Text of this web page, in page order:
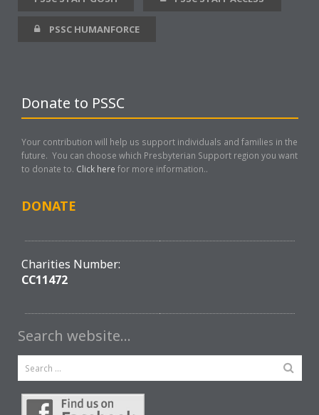
PSSC HUMANFORCE
Donate to PSSC
Your contribution will help us support individuals and families in the
future. You can choose which Presbyterian Support region you want
to donate to. Click here for more information..
DONATE
Charities Number:
CC11472
Search website…